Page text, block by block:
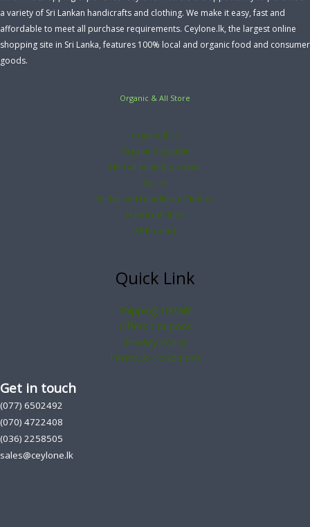
a variety of Sri Lankan handicrafts and clothing. We make it easy, fast and
affordable to meet all purchase requirements. Ceylone.lk, the largest online
shopping site in Sri Lanka, features 100% local and organic food and consumer
goods.
Organic & All Store
organic Rice
Organic Vegitable
Herbal plant & product
Spices
Bathik and Handloom Clothes
Handcraft Item
All Product
Quick Link
Shipping Details
Offers Coupons
Privacy Policy
Terms & Conditions
Get in touch
(077) 6502492
(070) 4722408
(036) 2258505
sales@ceylone.lk